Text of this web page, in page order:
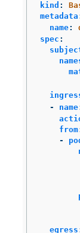
kind :
metadata
name:
spec :
-
name
from
-
egress